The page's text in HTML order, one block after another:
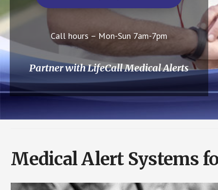
Call hours – Mon-Sun 7am-7pm
Partner with LifeCall Medical Alerts
Medical Alert Systems